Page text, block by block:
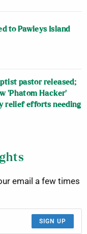
to Pawleys Island
pastor released;
‘Phatom Hacker’
relief efforts needing
email a few times
SIGN UP